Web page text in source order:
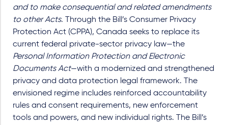
and to make consequential and related amendments
to other Acts. Through the Bill’s Consumer Privacy
Protection Act (CPPA), Canada seeks to replace its
current federal private-sector privacy law—the
Personal Information Protection and Electronic
Documents Act—with a modernized and strengthened
privacy and data protection legal framework. The
envisioned regime includes reinforced accountability
rules and consent requirements, new enforcement
tools and powers, and new individual rights. The Bill’s